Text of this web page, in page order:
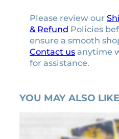
Please review our
& Refund Policies
ensure a smooth
Contact us anytime
for assistance.
YOU MAY ALSO LIKE